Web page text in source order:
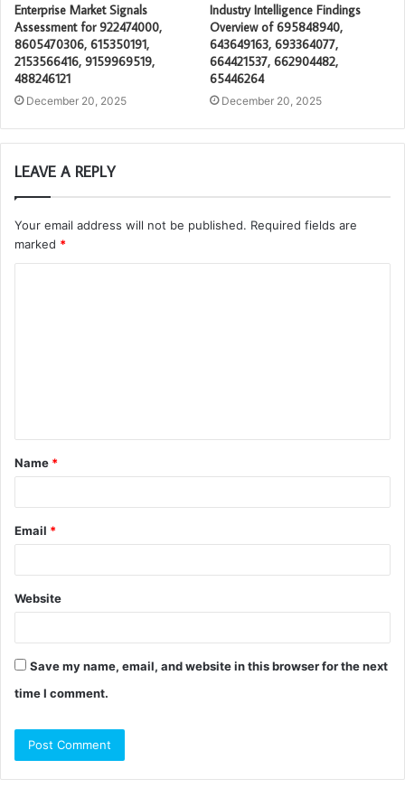
Enterprise Market Signals
Assessment for 922474000,
8605470306, 615350191,
2153566416, 9159969519,
488246121
December 20, 2025
Industry Intelligence Findings
Overview of 695848940,
643649163, 693364077,
664421537, 662904482,
65446264
December 20, 2025
LEAVE A REPLY
Your email address will not be published. Required fields are
marked *
t
*
Name *
Email *
Website
Save my name, email, and website in this browser for the next
time I comment.